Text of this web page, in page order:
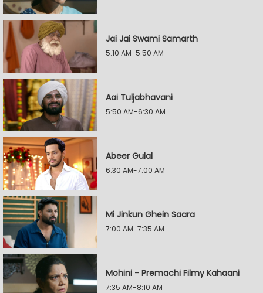
Jai Jai Swami Samarth
5:10 AM-5:50 AM
Aai Tuljabhavani
5:50 AM-6:30 AM
Abeer Gulal
6:30 AM-7:00 AM
Mi Jinkun Ghein Saara
7:00 AM-7:35 AM
Mohini - Premachi Filmy Kahaani
7:35 AM-8:10 AM